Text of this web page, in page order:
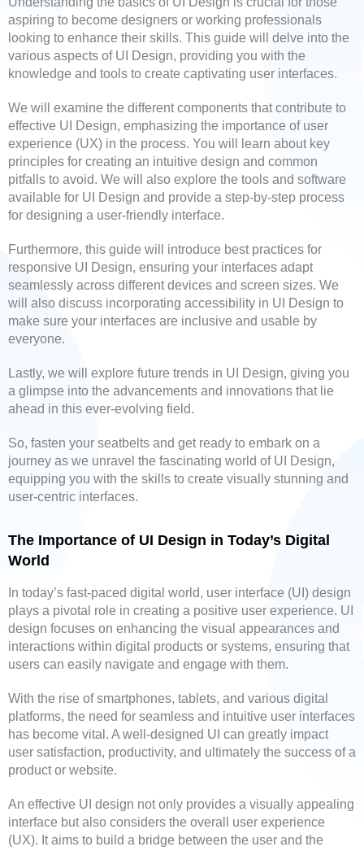
aspiring to become designers or working professionals
looking to enhance their skills. This guide will delve into the
various aspects of UI Design, providing you with the
knowledge and tools to create captivating user interfaces.
We will examine the different components that contribute to
effective UI Design, emphasizing the importance of user
experience (UX) in the process. You will learn about key
principles for creating an intuitive design and common
pitfalls to avoid. We will also explore the tools and software
available for UI Design and provide a step-by-step process
for designing a user-friendly interface.
Furthermore, this guide will introduce best practices for
responsive UI Design, ensuring your interfaces adapt
seamlessly across different devices and screen sizes. We
will also discuss incorporating accessibility in UI Design to
make sure your interfaces are inclusive and usable by
everyone.
Lastly, we will explore future trends in UI Design, giving you
a glimpse into the advancements and innovations that lie
ahead in this ever-evolving field.
So, fasten your seatbelts and get ready to embark on a
journey as we unravel the fascinating world of UI Design,
equipping you with the skills to create visually stunning and
user-centric interfaces.
The Importance of UI Design in Today’s Digital
World
In today’s fast-paced digital world, user interface (UI) design
plays a pivotal role in creating a positive user experience. UI
design focuses on enhancing the visual appearances and
interactions within digital products or systems, ensuring that
users can easily navigate and engage with them.
With the rise of smartphones, tablets, and various digital
platforms, the need for seamless and intuitive user interfaces
has become vital. A well-designed UI can greatly impact
user satisfaction, productivity, and ultimately the success of a
product or website.
An effective UI design not only provides a visually appealing
interface but also considers the overall user experience
(UX). It aims to build a bridge between the user and the